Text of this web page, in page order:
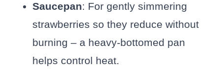
Saucepan: For gently simmering
strawberries so they reduce without
burning – a heavy-bottomed pan
helps control heat.